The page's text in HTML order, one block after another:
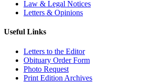
Law & Legal Notices
Letters & Opinions
Useful Links
Letters to the Editor
Obituary Order Form
Photo Request
Print Edition Archives